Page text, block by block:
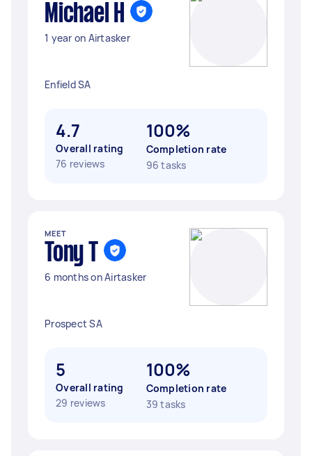
Michael H
1 year on Airtasker
Enfield SA
4.7
Overall rating
76 reviews
100%
Completion rate
96 tasks
MEET
Tony T
6 months on Airtasker
Prospect SA
5
Overall rating
29 reviews
100%
Completion rate
39 tasks